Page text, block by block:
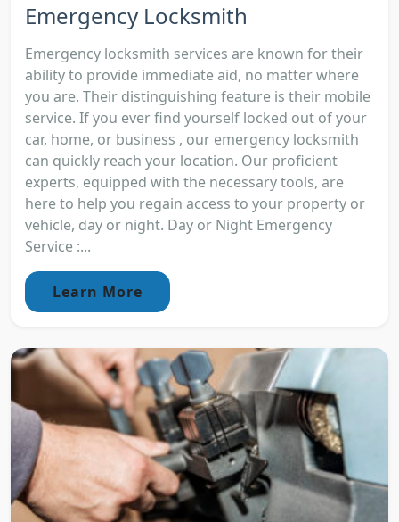
Emergency Locksmith
Emergency locksmith services are known for their
ability to provide immediate aid, no matter where
you are. Their distinguishing feature is their mobile
service. If you ever find yourself locked out of your
car, home, or business , our emergency locksmith
can quickly reach your location. Our proficient
experts, equipped with the necessary tools, are
here to help you regain access to your property or
vehicle, day or night. Day or Night Emergency
Service :...
Learn More